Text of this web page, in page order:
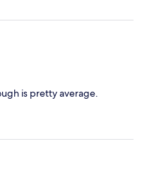
is pretty average.